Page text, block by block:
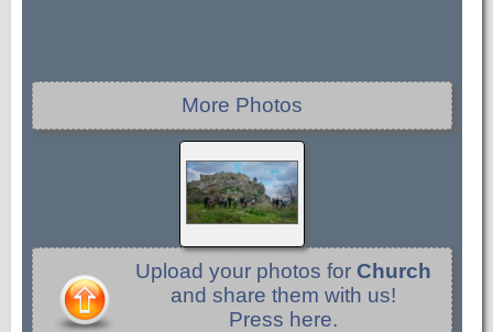
More Photos
Upload your photos for Church
and share them with us!
Press here.